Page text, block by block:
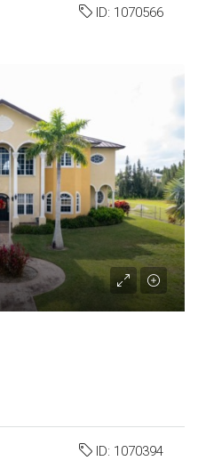
ID: 1070566
ID: 1070394